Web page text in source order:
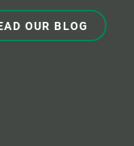
OUR BLOG